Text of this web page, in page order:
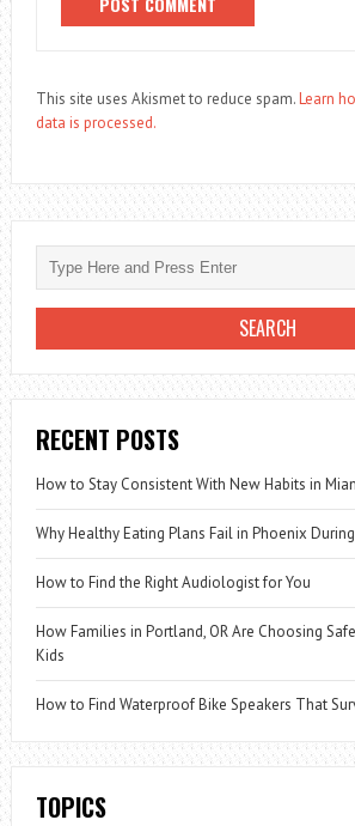
This site uses Akismet to reduce spam.Learn
data is processed.
RECENT POSTS
How to Stay Consistent With New Habits in
Why Healthy Eating Plans Fail in Phoenix
How to Find the Right Audiologist for You
How Families in Portland, OR Are Choosing
Kids
How to Find Waterproof Bike Speakers That
TOPICS